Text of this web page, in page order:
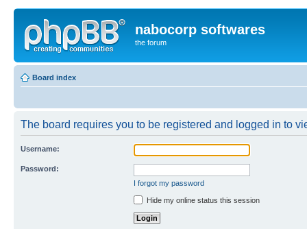
nabocorp softwares
the forum
Board index
The board requires you to be registered and logged in to
Username:
Password:
I forgot my password
Hide my online status this session